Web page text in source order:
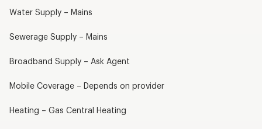
Water Supply – Mains
Sewerage Supply – Mains
Broadband Supply – Ask Agent
Mobile Coverage – Depends on provider
Heating – Gas Central Heating